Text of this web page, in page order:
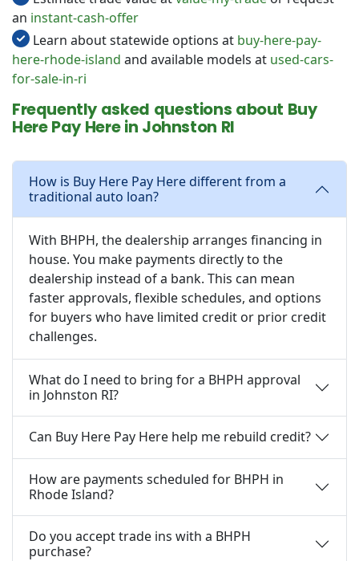
an instant-cash-offer
Learn about statewide options at buy-here-pay-
here-rhode-island and available models at used-cars-
for-sale-in-ri
Frequently asked questions about Buy
Here Pay Here in Johnston RI
How is Buy Here Pay Here different from a
traditional auto loan?
With BHPH, the dealership arranges financing in
house. You make payments directly to the
dealership instead of a bank. This can mean
faster approvals, flexible schedules, and options
for buyers who have limited credit or prior credit
challenges.
What do I need to bring for a BHPH approval
in Johnston RI?
Can Buy Here Pay Here help me rebuild credit?
How are payments scheduled for BHPH in
Rhode Island?
Do you accept trade ins with a BHPH
purchase?